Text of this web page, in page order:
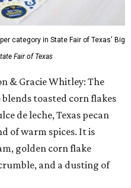
category in State Fair of Texas' Big
Fair of Texas
& Gracie Whitley: The
blends toasted corn flakes
de leche, Texas pecan
of warm spices. It is
golden corn flake
and a dusting of